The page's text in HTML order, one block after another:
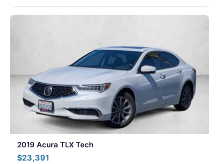
2019 Acura TLX Tech
$23,391